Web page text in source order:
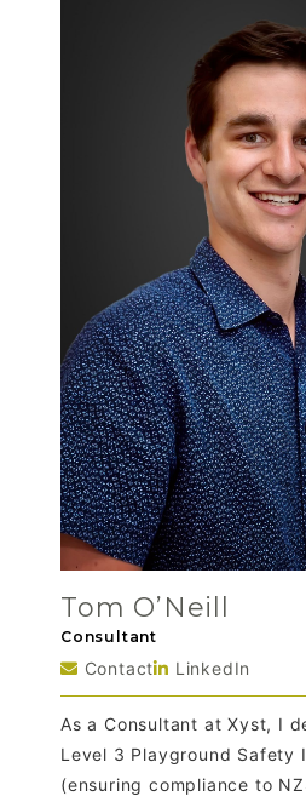
Tom O’Neill
Consultant
Contact LinkedIn
As a Consultant at Xyst, I
Level 3 Playground Safety
(ensuring compliance to